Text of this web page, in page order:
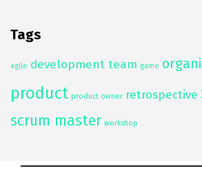
k
e
dI
n
Tags
agile development team game
product product owner retrospective
scrum master workshop